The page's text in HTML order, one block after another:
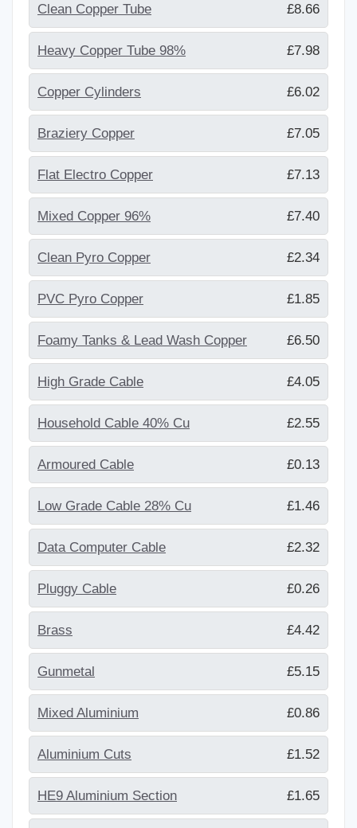
Clean Copper Tube £8.66
Heavy Copper Tube 98% £7.98
Copper Cylinders £6.02
Braziery Copper £7.05
Flat Electro Copper £7.13
Mixed Copper 96% £7.40
Clean Pyro Copper £2.34
PVC Pyro Copper £1.85
Foamy Tanks & Lead Wash Copper £6.50
High Grade Cable £4.05
Household Cable 40% Cu £2.55
Armoured Cable £0.13
Low Grade Cable 28% Cu £1.46
Data Computer Cable £2.32
Pluggy Cable £0.26
Brass £4.42
Gunmetal £5.15
Mixed Aluminium £0.86
Aluminium Cuts £1.52
HE9 Aluminium Section £1.65